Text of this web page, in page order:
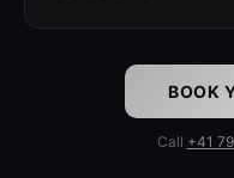
BOOK
Call +41